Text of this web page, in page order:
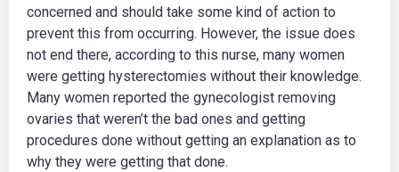
concerned and should take some kind of action to
prevent this from occurring. However, the issue does
not end there, according to this nurse, many women
were getting hysterectomies without their knowledge.
Many women reported the gynecologist removing
ovaries that weren’t the bad ones and getting
procedures done without getting an explanation as to
why they were getting that done.